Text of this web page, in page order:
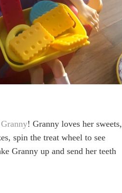
! Granny loves her sweets,
spin the treat wheel to see
Granny up and send her teeth